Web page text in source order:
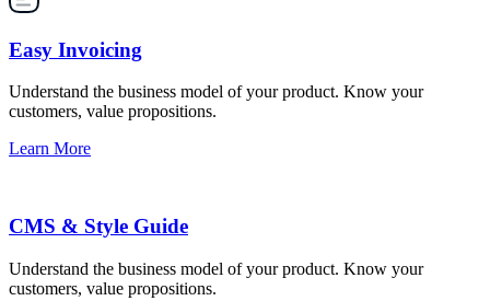
Easy Invoicing
Understand the business model of your product. Know your
customers, value propositions.
Learn More
CMS & Style Guide
Understand the business model of your product. Know your
customers, value propositions.